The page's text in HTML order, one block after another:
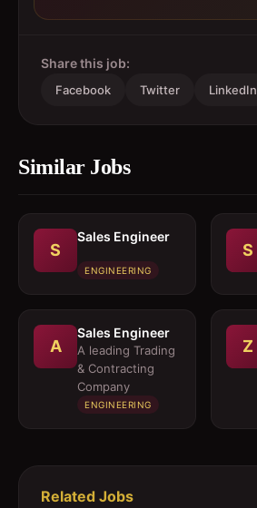
Share this job:
Facebook Twitter LinkedIn
Similar Jobs
S
Sales Engineer
ENGINEERING
S
A
Sales Engineer
A leading Trading
& Contracting
Company
ENGINEERING
Z
Related Jobs